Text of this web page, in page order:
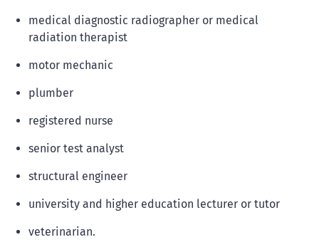
medical diagnostic radiographer or medical
radiation therapist
motor mechanic
plumber
registered nurse
senior test analyst
structural engineer
university and higher education lecturer or tutor
veterinarian.